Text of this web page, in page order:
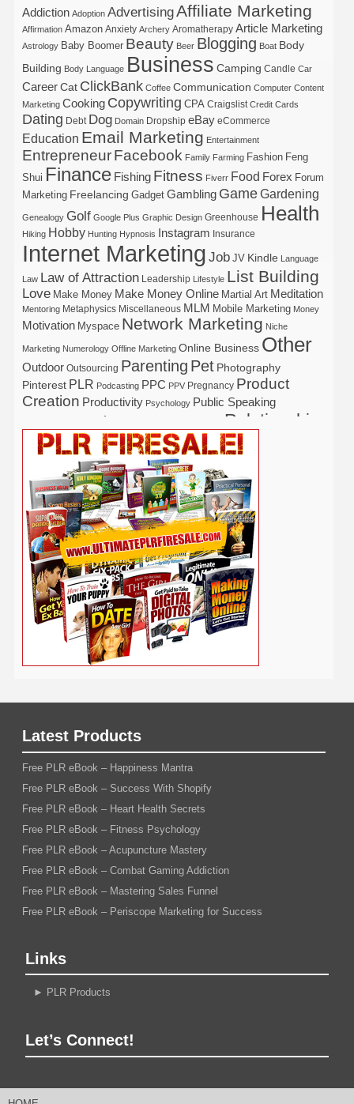
Addiction Adoption AdvertisingAffiliate Marketing
Affirmation Amazon Anxiety Archery Aromatherapy Article Marketing
Astrology Baby Boomer Beauty Beer Blogging Boat Body
Building Body Language Business Camping Candle Car
CareerCat ClickBank Coffee Communication Computer Content
Marketing Cooking Copywriting CPA Craigslist Credit Cards
Dating Debt Dog Domain Dropship eBay eCommerce
Education Email Marketing Entertainment
EntrepreneurFacebook Family Farming Fashion Feng
Shui Finance Fishing Fitness Fiverr Food Forex Forum
Marketing Freelancing Gadget Gambling GameGardening
Genealogy Golf Google Plus Graphic Design Greenhouse Health
Hiking Hobby Hunting Hypnosis Instagram Insurance
Internet Marketing Job JV Kindle Language
Law Law of Attraction Leadership Lifestyle List Building
Love Make Money Make Money Online Martial Art Meditation
Mentoring Metaphysics Miscellaneous MLM Mobile Marketing Money
Motivation Myspace Network Marketing Niche
Marketing Numerology Offline Marketing Online Business Other
Outdoor Outsourcing Parenting Pet Photography
Pinterest PLR Podcasting PPC PPV Pregnancy Product
Creation Productivity Psychology Public Speaking
Real Estate Relationship
Religion Safety SecuritySelf Help Self Improvement
Shopify Social Media Software
SpiritualSport Stress Study Tattoo Tech Tennis
Time ManagementTradingTrafficTravel
Udemy Vacation Vegetarian Vehicle VideoVideo Marketing
Viral Marketing Virtual Assistant Wahm Web 2.0 Web Design
Web Hosting
Webinar WeddingWeight Loss Wine Woodworking
WordPress Work at Home WritingYogaYouTube
Latest Products
Free PLR eBook – Happiness Mantra
Free PLR eBook – Success With Shopify
Free PLR eBook – Heart Health Secrets
Free PLR eBook – Fitness Psychology
Free PLR eBook – Acupuncture Mastery
Free PLR eBook – Combat Gaming Addiction
Free PLR eBook – Mastering Sales Funnel
Free PLR eBook – Periscope Marketing for Success
Links
► PLR Products
Let’s Connect!